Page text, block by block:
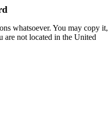
whatsoever. You may copy it,
are not located in the United